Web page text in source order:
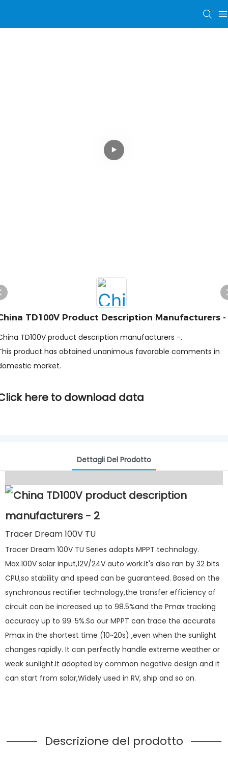
TD100V Product Description Manufacturers -
TD100V product description manufacturers -.
product has obtained unanimous favorable comments in
market.
here to download data
Dettagli Del Prodotto
Tracer Dream 100V TU
Tracer Dream 100V TU Series adopts MPPT technology.
Max.100V solar input,12V/24V auto work.It's also ran by 32 bits
CPU,so stability and speed can be guaranteed. Based on the
synchronous rectifier technology,the transfer efficiency of
circuit can be increased up to 98.5%and the Pmax tracking
accuracy up to 99. 5%.So our MPPT can trace the accurate
Pmax in the shortest time (10~20s) ,even when the sunlight
changes rapidly. It can perfectly handle extreme weather or
weak sunlight.It adopted by common negative design and it
can start from solar,Widely used in RV, ship and so on.
Descrizione del prodotto